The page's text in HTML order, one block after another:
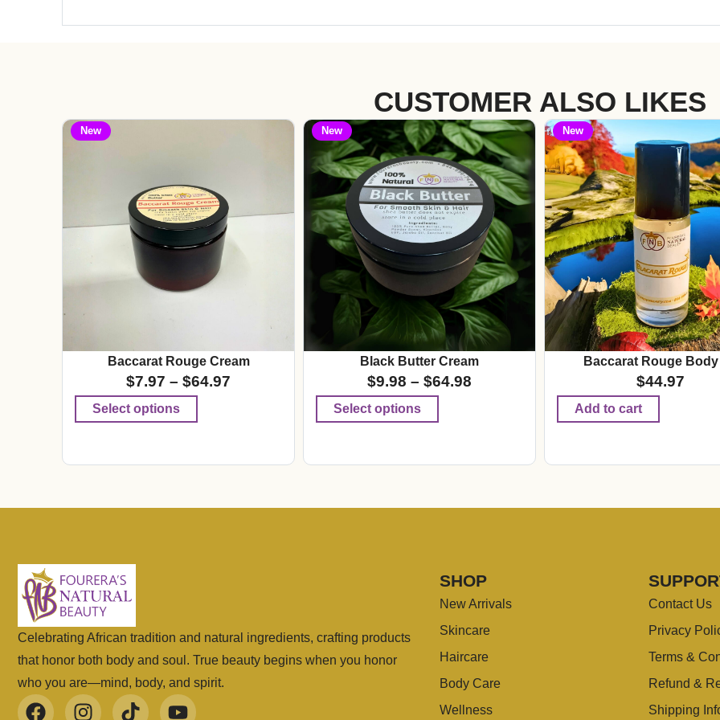
CUSTOMER ALSO LIKES
New
Baccarat Rouge Cream
$7.97 – $64.97
Select options
New
Black Butter Cream
$9.98 – $64.98
Select options
New
Baccarat Rouge Body
$44.97
Add to cart
Celebrating African tradition and natural ingredients, crafting products
that honor both body and soul. True beauty begins when you honor
who you are—mind, body, and spirit.
SHOP
New Arrivals
Skincare
Haircare
Body Care
Wellness
Contact Us
Privacy
Terms &
Refund &
Shipping